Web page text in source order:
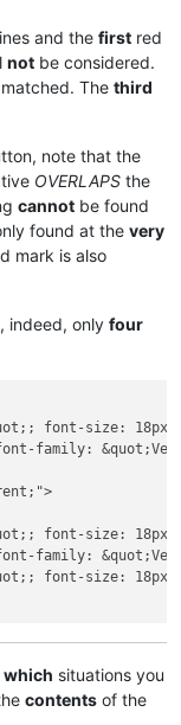
and the first red
not be considered.
The third
note that the
OVERLAPS the
cannot be found
found at the very
mark is also
indeed, only four
font-size:
family:
font-size:
family:
font-size:
which situations you
contents of the